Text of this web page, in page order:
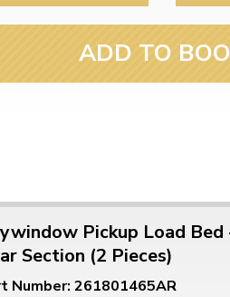
ADD TO
Pickup Load
Section (2 Pieces)
Number: 261801465AR